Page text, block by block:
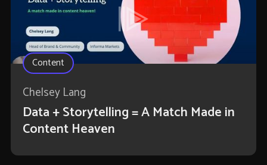
Content
Chelsey Lang
Data + Storytelling = A Match Made in
Content Heaven